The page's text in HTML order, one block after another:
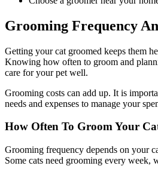
Grooming Frequency
Getting your cat groomed keeps them
Knowing how often to groom and
care for your pet well.
Grooming costs can add up. It is
needs and expenses to manage your
How Often To Groom Your
Grooming frequency depends on your
Some cats need grooming every week,